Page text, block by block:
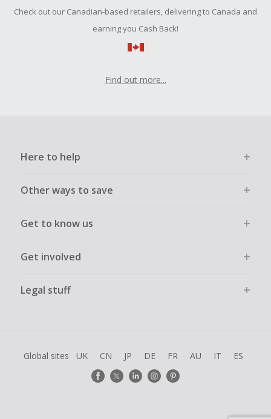
Check out our Canadian-based retailers, delivering to Canada and
earning you Cash Back!
Find out more...
Here to help
Other ways to save
Get to know us
Get involved
Legal stuff
Global sites UK CN JP DE FR AU IT ES